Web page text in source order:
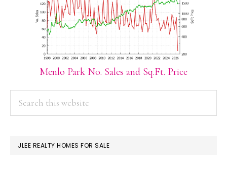
Menlo Park No. Sales and Sq.Ft. Price
PRIMARY
SIDEBAR
JLEE REALTY HOMES FOR SALE